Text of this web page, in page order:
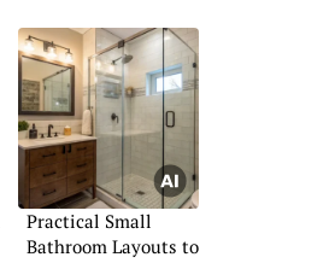
Practical Small
Bathroom Layouts to